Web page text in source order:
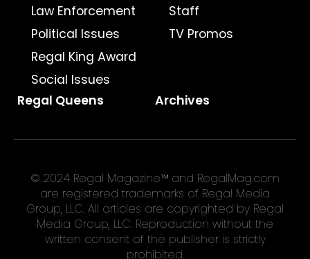
Law Enforcement
Political Issues
Regal King Award
Social Issues
Staff
TV Promos
Regal Queens Archives
© 2024 Regal Magazine™ and RegalMag.com
are registered trademarks of Regal Media
Group, LLC. All articles are copyrighted by Regal
Media Group, LLC. Reproduction without the
written consent of the publisher is strictly
prohibited.